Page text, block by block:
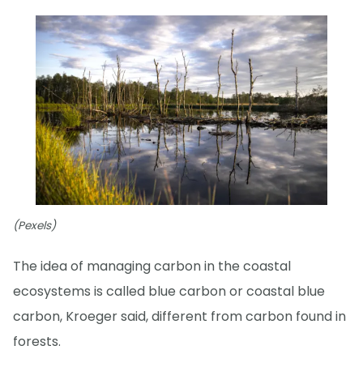
(Pexels)
The idea of managing carbon in the coastal
ecosystems is called blue carbon or coastal blue
carbon, Kroeger said, different from carbon found in
forests.